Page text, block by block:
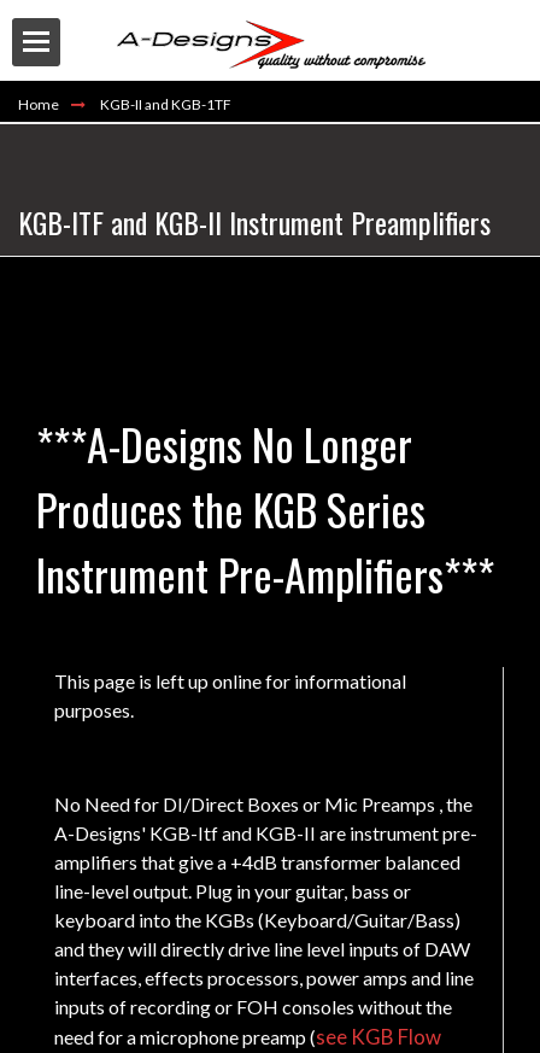
Home KGB-II and KGB-1TF
KGB-ITF and KGB-II Instrument Preamplifiers
***A-Designs No Longer
Produces the KGB Series
Instrument Pre-Amplifiers***
This page is left up online for informational
purposes.
No Need for DI/Direct Boxes or Mic Preamps , the
A-Designs' KGB-Itf and KGB-II are instrument pre-
amplifiers that give a +4dB transformer balanced
line-level output. Plug in your guitar, bass or
keyboard into the KGBs (Keyboard/Guitar/Bass)
and they will directly drive line level inputs of DAW
interfaces, effects processors, power amps and line
inputs of recording or FOH consoles without the
need for a microphone preamp (see KGB Flow